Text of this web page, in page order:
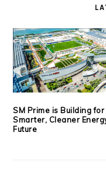
SM Prime is Building for
Smarter, Cleaner
Future